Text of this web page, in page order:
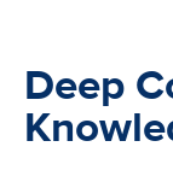
Deep